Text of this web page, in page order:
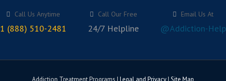
Call Us Anytime
1 (888) 510-2481
Call Our Free
24/7 Helpline
Email Us At
@Addiction-Help
Addiction Treatment Programs | Legal and Privacy| Site Map